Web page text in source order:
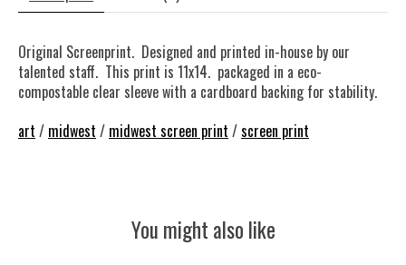
Original Screenprint. Designed and printed in-house by our
talented staff. This print is 11x14. packaged in a eco-
compostable clear sleeve with a cardboard backing for stability.
art / midwest / midwest screen print /screen print
You might also like